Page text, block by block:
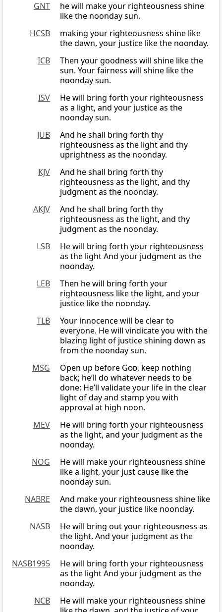
GNT
he will make your righteousness shine
like the noonday sun.
HCSB
making your righteousness shine like
the dawn, your justice like the noonday.
ICB
Then your goodness will shine like the
sun. Your fairness will shine like the
noonday sun.
ISV
He will bring forth your righteousness
as a light, and your justice as the
noonday sun.
JUB
And he shall bring forth thy
righteousness as the light and thy
uprightness as the noonday.
KJV
And he shall bring forth thy
righteousness as the light, and thy
judgment as the noonday.
AKJV
And he shall bring forth thy
righteousness as the light, and thy
judgment as the noonday.
LSB
He will bring forth your righteousness
as the light And your judgment as the
noonday.
LEB
Then he will bring forth your
righteousness like the light, and your
justice like the noonday.
TLB
Your innocence will be clear to
everyone. He will vindicate you with the
blazing light of justice shining down as
from the noonday sun.
MSG
Open up before God, keep nothing
back; he’ll do whatever needs to be
done: He’ll validate your life in the clear
light of day and stamp you with
approval at high noon.
MEV
He will bring forth your righteousness
as the light, and your judgment as the
noonday.
NOG
He will make your righteousness shine
like a light, your just cause like the
noonday sun.
NABRE
And make your righteousness shine like
the dawn, your justice like noonday.
NASB
He will bring out your righteousness as
the light, And your judgment as the
noonday.
NASB1995
He will bring forth your righteousness
as the light And your judgment as the
noonday.
NCB
He will make your righteousness shine